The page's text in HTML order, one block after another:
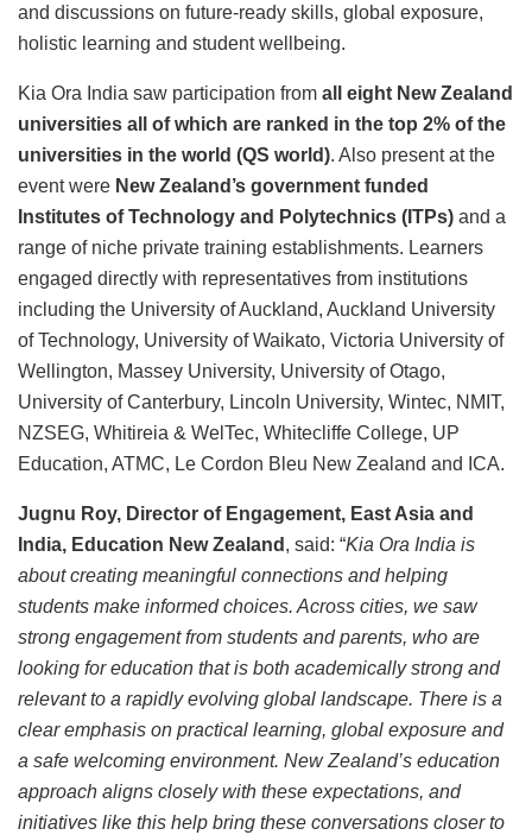
and discussions on future-ready skills, global exposure,
holistic learning and student wellbeing.
Kia Ora India saw participation from all eight New Zealand
universities all of which are ranked in the top 2% of the
universities in the world (QS world). Also present at the
event were New Zealand’s government funded
Institutes of Technology and Polytechnics (ITPs) and a
range of niche private training establishments. Learners
engaged directly with representatives from institutions
including the University of Auckland, Auckland University
of Technology, University of Waikato, Victoria University of
Wellington, Massey University, University of Otago,
University of Canterbury, Lincoln University, Wintec, NMIT,
NZSEG, Whitireia & WelTec, Whitecliffe College, UP
Education, ATMC, Le Cordon Bleu New Zealand and ICA.
Jugnu Roy, Director of Engagement, East Asia and
India, Education New Zealand , said: “Kia Ora India is
about creating meaningful connections and helping
students make informed choices. Across cities, we saw
strong engagement from students and parents, who are
looking for education that is both academically strong and
relevant to a rapidly evolving global landscape. There is a
clear emphasis on practical learning, global exposure and
a safe welcoming environment. New Zealand’s education
approach aligns closely with these expectations, and
initiatives like this help bring these conversations closer to